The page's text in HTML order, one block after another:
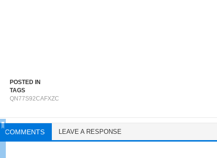
POSTED IN
TAGS
QN77S92CAFXZC
COMMENTS LEAVE A RESPONSE